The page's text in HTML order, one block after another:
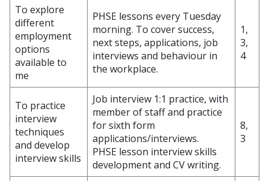
To explore
different
employment
options
available to
me
PHSE lessons every Tuesday
morning. To cover success,
next steps, applications, job
interviews and behaviour in
the workplace.
1,
3,
4
To practice
interview
techniques
and develop
interview skills
Job interview 1:1 practice, with
member of staff and practice
for sixth form
applications/interviews.
PHSE lesson interview skills
development and CV writing.
8,
3